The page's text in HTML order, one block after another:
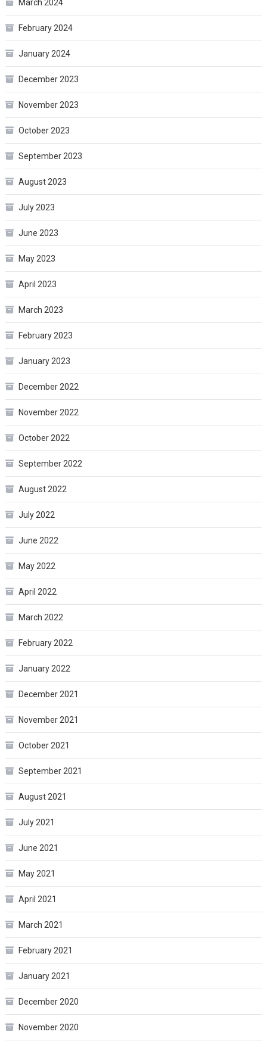
March 2024
February 2024
January 2024
December 2023
November 2023
October 2023
September 2023
August 2023
July 2023
June 2023
May 2023
April 2023
March 2023
February 2023
January 2023
December 2022
November 2022
October 2022
September 2022
August 2022
July 2022
June 2022
May 2022
April 2022
March 2022
February 2022
January 2022
December 2021
November 2021
October 2021
September 2021
August 2021
July 2021
June 2021
May 2021
April 2021
March 2021
February 2021
January 2021
December 2020
November 2020